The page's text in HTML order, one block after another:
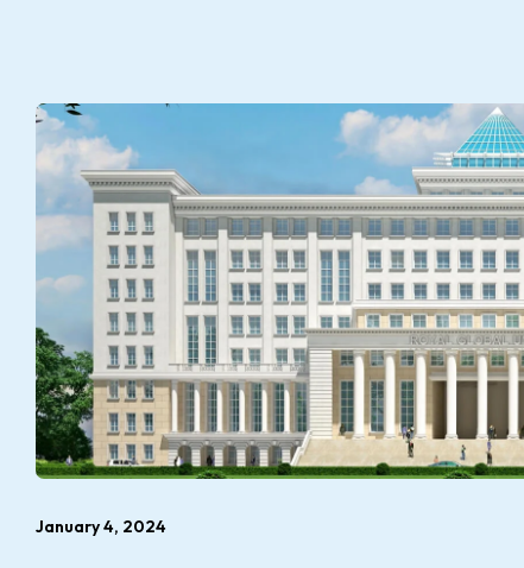
January 4, 2024